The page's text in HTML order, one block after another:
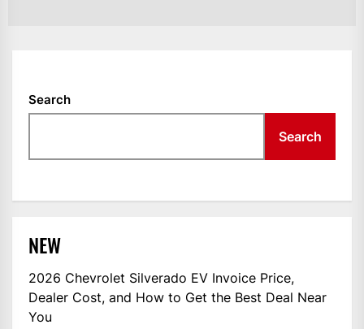
Search
Search
NEW
2026 Chevrolet Silverado EV Invoice Price,
Dealer Cost, and How to Get the Best Deal Near
You